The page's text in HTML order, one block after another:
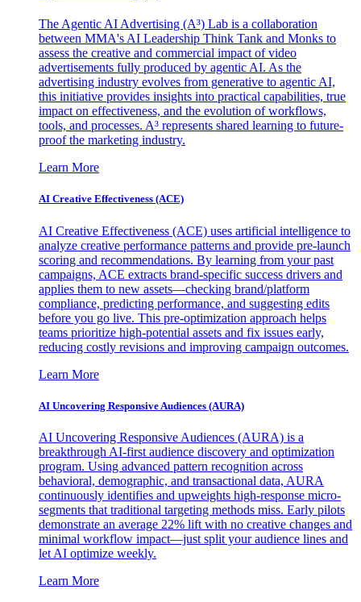
The Agentic AI Advertising (A³) Lab is a collaboration
between MMA's AI Leadership Think Tank and Monks to
assess the creative and commercial impact of video
advertisements fully produced by agentic AI. As the
advertising industry evolves from generative to agentic AI,
this initiative provides insights into practical capabilities, true
impact on effectiveness, and the evolution of workflows,
tools, and processes. A³ represents shared learning to future-
proof the marketing industry.
Learn More
AI Creative Effectiveness (ACE)
AI Creative Effectiveness (ACE) uses artificial intelligence to
analyze creative performance patterns and provide pre-launch
scoring and recommendations. By learning from your past
campaigns, ACE extracts brand-specific success drivers and
applies them to new assets—checking brand/platform
compliance, predicting performance, and suggesting edits
before you go live. This pre-optimization approach helps
teams prioritize high-potential assets and fix issues early,
reducing costly revisions and improving campaign outcomes.
Learn More
AI Uncovering Responsive Audiences (AURA)
AI Uncovering Responsive Audiences (AURA) is a
breakthrough AI-first audience discovery and optimization
program. Using advanced pattern recognition across
behavioral, demographic, and transactional data, AURA
continuously identifies and upweights high-response micro-
segments that traditional targeting methods miss. Early pilots
demonstrate an average 22% lift with no creative changes and
minimal workflow impact—just split your audience lines and
let AI optimize weekly.
Learn More